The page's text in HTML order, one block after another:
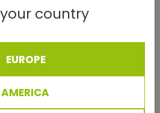
in whichcharges can
known are metals, acids,
and graphite. Their surface
6
country
EUROPE
AMERICA